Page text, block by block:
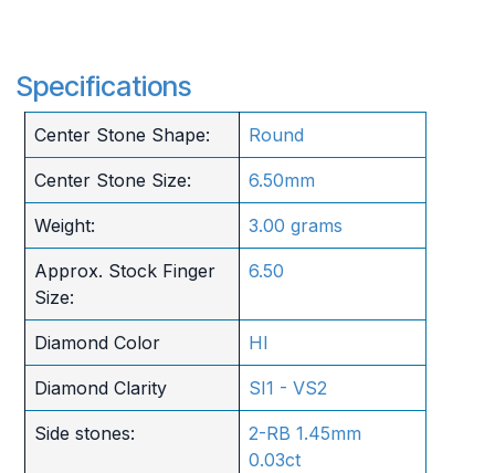
Specifications
Center Stone Shape: Round
Center Stone Size: 6.50mm
Weight: 3.00 grams
Approx. Stock Finger
Size:
6.50
Diamond Color HI
Diamond Clarity SI1 - VS2
Side stones:
2-RB 1.45mm
0.03ct